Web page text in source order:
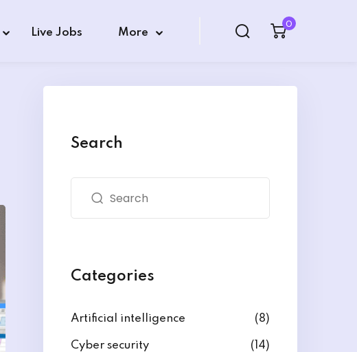
Live Jobs More
0
Search
Categories
Artificial intelligence (8)
Cyber security (14)